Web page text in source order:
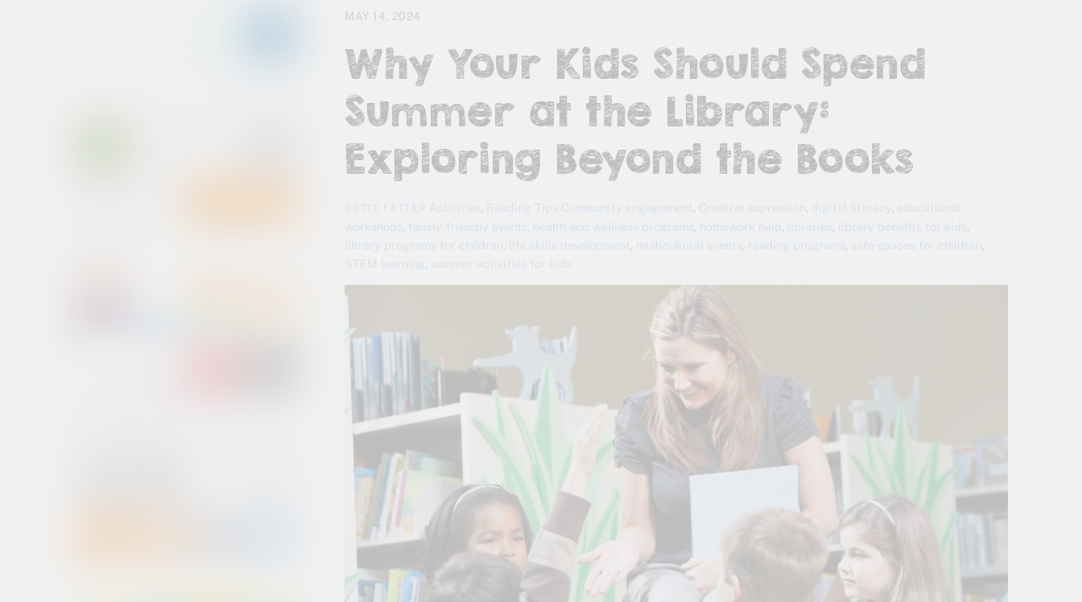
MAY 14, 2024
Why Your Kids Should Spend
Summer at the Library:
Exploring Beyond the Books
BETTE FETTER Activities, Reading Tips Community engagement , Creative expression, digital literacy, educational
workshops, family-friendly events, health and wellness programs, homework help, libraries, library benefits for kids,
library programs for children, life skills development , multicultural events, reading programs, safe spaces for children,
STEM learning, summer activities for kids